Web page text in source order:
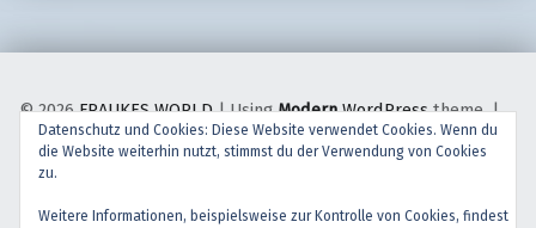
© 2026FRAUKES WORLD |UsingModern WordPresstheme.|
Back to top ↑
facebook
instagram
Datenschutz und Cookies: Diese Website verwendet Cookies. Wenn du
die Website weiterhin nutzt, stimmst du der Verwendung von Cookies
zu.
Weitere Informationen, beispielsweise zur Kontrolle von Cookies, findest